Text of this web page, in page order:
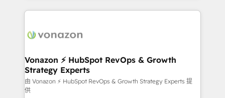
l'international, nous travaillons avec des ETI
delà d’une simple transformation digitale et des
➤ L’intégration de CRM et de méthodologie RevOps
pour aligner les équipes marketing, commerciales et
support client (data migration, synchronisation API,
audit et maintenance) ➤ La création de sites internet
Vonazon ⚡ HubSpot RevOps & Growth
Strategy Experts
由 Vonazon ⚡ HubSpot RevOps & Growth Strategy Experts 提
供